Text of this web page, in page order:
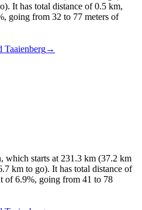
It has total distance of0.5 km,
going from 32 to 77 meters of
Taaienberg→
, which starts at 231.3 km (37.2 km
km to go). It has total distance of
of6.9%, going from 41 to 78